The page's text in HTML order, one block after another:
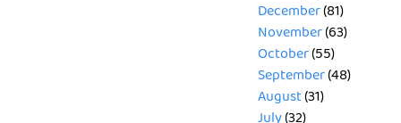
December(81)
November(63)
October(55)
September(48)
August(31)